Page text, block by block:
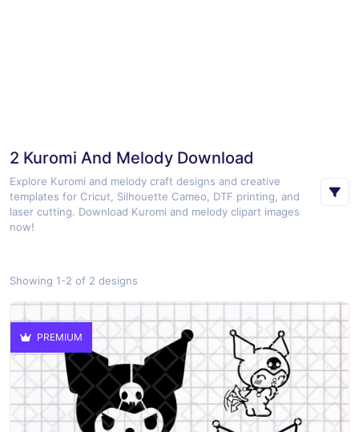
2 Kuromi And Melody Download
Explore Kuromi and melody craft designs and creative
templates for Cricut, Silhouette Cameo, DTF printing, and
laser cutting. Download Kuromi and melody clipart images
now!
Showing 1-2 of 2 designs
PREMIUM